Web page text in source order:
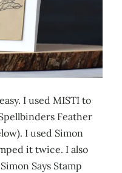
I used MISTI to
Feather
I used Simon
it twice. I also
Says Stamp